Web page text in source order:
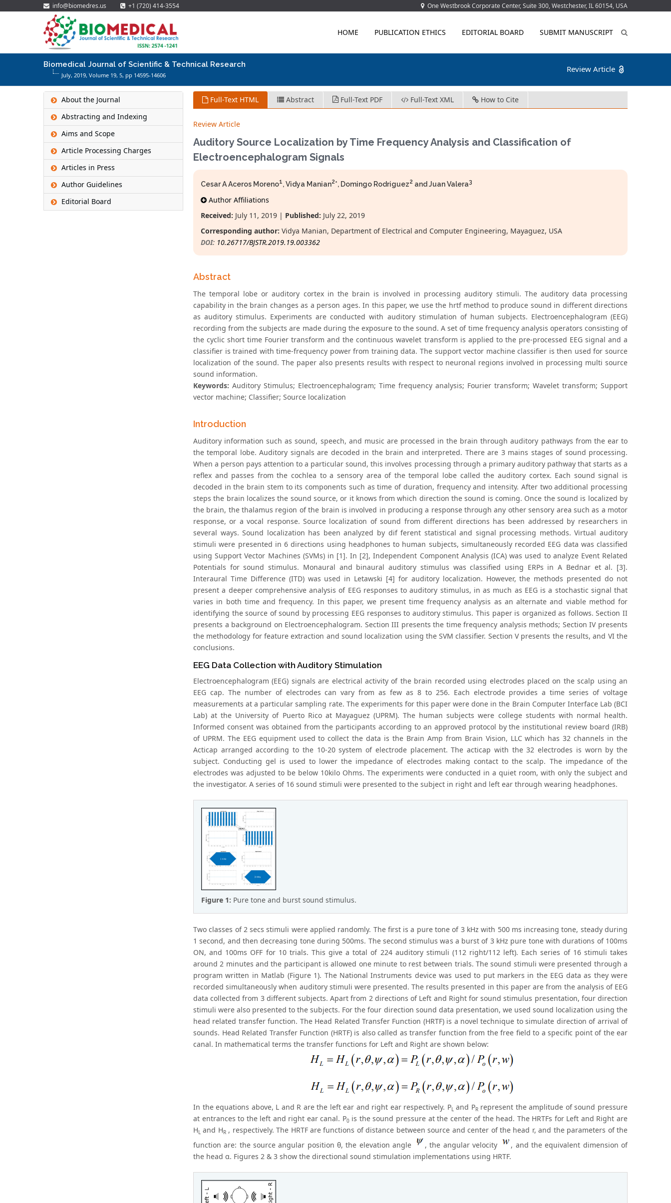
info@biomedres.us +1 (720) 414-3554 One Westbrook Corporate Center, Suite 300, Westchester, IL 60154, USA
HOME PUBLICATION ETHICS EDITORIAL BOARD SUBMIT MANUSCRIPT
Biomedical Journal of Scientific & Technical Research
July, 2019, Volume 19, 5, pp 14595-14606
Review Article
About the Journal
Abstracting and Indexing
Aims and Scope
Article Processing Charges
Articles in Press
Author Guidelines
Editorial Board
Full-Text HTML Abstract Full-Text PDF Full-Text XML How to Cite
Review Article
Auditory Source Localization by Time Frequency Analysis and Classification of
Electroencephalogram Signals
Cesar A Aceros Moreno1, Vidya Manian2*, Domingo Rodriguez2 and Juan Valera3
Author Affiliations
Received: July 11, 2019 | Published: July 22, 2019
Corresponding author: Vidya Manian, Department of Electrical and Computer Engineering, Mayaguez, USA
DOI: 10.26717/BJSTR.2019.19.003362
Abstract
The temporal lobe or auditory cortex in the brain is involved in processing auditory stimuli. The auditory data processing
capability in the brain changes as a person ages. In this paper, we use the hrtf method to produce sound in different directions
as auditory stimulus. Experiments are conducted with auditory stimulation of human subjects. Electroencephalogram (EEG)
recording from the subjects are made during the exposure to the sound. A set of time frequency analysis operators consisting of
the cyclic short time Fourier transform and the continuous wavelet transform is applied to the pre-processed EEG signal and a
classifier is trained with time-frequency power from training data. The support vector machine classifier is then used for source
localization of the sound. The paper also presents results with respect to neuronal regions involved in processing multi source
sound information.
Keywords: Auditory Stimulus; Electroencephalogram; Time frequency analysis; Fourier transform; Wavelet transform; Support
vector machine; Classifier; Source localization
Introduction
Auditory information such as sound, speech, and music are processed in the brain through auditory pathways from the ear to
the temporal lobe. Auditory signals are decoded in the brain and interpreted. There are 3 mains stages of sound processing.
When a person pays attention to a particular sound, this involves processing through a primary auditory pathway that starts as a
reflex and passes from the cochlea to a sensory area of the temporal lobe called the auditory cortex. Each sound signal is
decoded in the brain stem to its components such as time of duration, frequency and intensity. After two additional processing
steps the brain localizes the sound source, or it knows from which direction the sound is coming. Once the sound is localized by
the brain, the thalamus region of the brain is involved in producing a response through any other sensory area such as a motor
response, or a vocal response. Source localization of sound from different directions has been addressed by researchers in
several ways. Sound localization has been analyzed by dif ferent statistical and signal processing methods. Virtual auditory
stimuli were presented in 6 directions using headphones to human subjects, simultaneously recorded EEG data was classified
using Support Vector Machines (SVMs) in [1]. In [2], Independent Component Analysis (ICA) was used to analyze Event Related
Potentials for sound stimulus. Monaural and binaural auditory stimulus was classified using ERPs in A Bednar et al. [3].
Interaural Time Difference (ITD) was used in Letawski [4] for auditory localization. However, the methods presented do not
present a deeper comprehensive analysis of EEG responses to auditory stimulus, in as much as EEG is a stochastic signal that
varies in both time and frequency. In this paper, we present time frequency analysis as an alternate and viable method for
identifying the source of sound by processing EEG responses to auditory stimulus. This paper is organized as follows. Section II
presents a background on Electroencephalogram. Section III presents the time frequency analysis methods; Section IV presents
the methodology for feature extraction and sound localization using the SVM classifier. Section V presents the results, and VI the
conclusions.
EEG Data Collection with Auditory Stimulation
Electroencephalogram (EEG) signals are electrical activity of the brain recorded using electrodes placed on the scalp using an
EEG cap. The number of electrodes can vary from as few as 8 to 256. Each electrode provides a time series of voltage
measurements at a particular sampling rate. The experiments for this paper were done in the Brain Computer Interface Lab (BCI
Lab) at the University of Puerto Rico at Mayaguez (UPRM). The human subjects were college students with normal health.
Informed consent was obtained from the participants according to an approved protocol by the institutional review board (IRB)
of UPRM. The EEG equipment used to collect the data is the Brain Amp from Brain Vision, LLC which has 32 channels in the
Acticap arranged according to the 10-20 system of electrode placement. The acticap with the 32 electrodes is worn by the
subject. Conducting gel is used to lower the impedance of electrodes making contact to the scalp. The impedance of the
electrodes was adjusted to be below 10kilo Ohms. The experiments were conducted in a quiet room, with only the subject and
the investigator. A series of 16 sound stimuli were presented to the subject in right and left ear through wearing headphones.
Figure 1: Pure tone and burst sound stimulus.
Two classes of 2 secs stimuli were applied randomly. The first is a pure tone of 3 kHz with 500 ms increasing tone, steady during
1 second, and then decreasing tone during 500ms. The second stimulus was a burst of 3 kHz pure tone with durations of 100ms
ON, and 100ms OFF for 10 trials. This give a total of 224 auditory stimuli (112 right/112 left). Each series of 16 stimuli takes
around 2 minutes and the participant is allowed one minute to rest between trials. The sound stimuli were presented through a
program written in Matlab (Figure 1). The National Instruments device was used to put markers in the EEG data as they were
recorded simultaneously when auditory stimuli were presented. The results presented in this paper are from the analysis of EEG
data collected from 3 different subjects. Apart from 2 directions of Left and Right for sound stimulus presentation, four direction
stimuli were also presented to the subjects. For the four direction sound data presentation, we used sound localization using the
head related transfer function. The Head Related Transfer Function (HRTF) is a novel technique to simulate direction of arrival of
sounds. Head Related Transfer Function (HRTF) is also called as transfer function from the free field to a specific point of the ear
canal. In mathematical terms the transfer functions for Left and Right are shown below:
In the equations above, L and R are the left ear and right ear respectively. PL and PRrepresent the amplitude of sound pressure
at entrances to the left and right ear canal. P0is the sound pressure at the center of the head. The HRTFs for Left and Right are
HL and HR, respectively. The HRTF are functions of distance between source and center of the head r, and the parameters of the
function are: the source angular position θ, the elevation angle
, the angular velocity
, and the equivalent dimension of
the head α. Figures 2 & 3 show the directional sound stimulation implementations using HRTF.